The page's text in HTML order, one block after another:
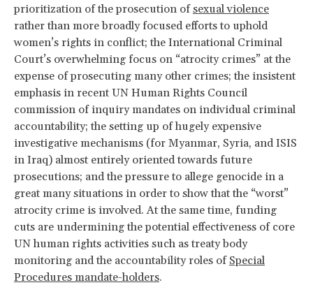
prioritization of the prosecution ofsexual violence
rather than more broadly focused efforts to uphold
women’s rights in conflict; the International Criminal
Court’s overwhelming focus on “atrocity crimes” at the
expense of prosecuting many other crimes; the insistent
emphasis in recent UN Human Rights Council
commission of inquiry mandates on individual criminal
accountability; the setting up of hugely expensive
investigative mechanisms (for Myanmar, Syria, and ISIS
in Iraq) almost entirely oriented towards future
prosecutions; and the pressure to allege genocide in a
great many situations in order to show that the “worst”
atrocity crime is involved. At the same time, funding
cuts are undermining the potential effectiveness of core
UN human rights activities such as treaty body
monitoring and the accountability roles ofSpecial
Procedures mandate-holders.